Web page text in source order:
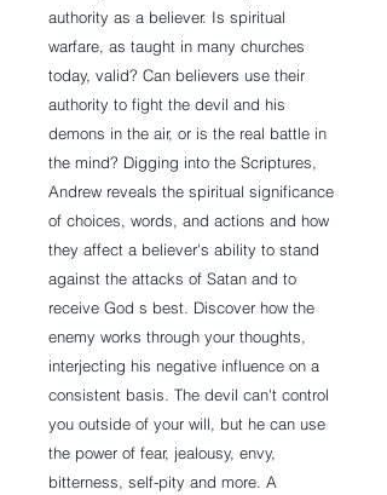
authority as a believer. Is spiritual
warfare, as taught in many churches
today, valid? Can believers use their
authority to fight the devil and his
demons in the air, or is the real battle in
the mind? Digging into the Scriptures,
Andrew reveals the spiritual significance
of choices, words, and actions and how
they affect a believer's ability to stand
against the attacks of Satan and to
receive God s best. Discover how the
enemy works through your thoughts,
interjecting his negative influence on a
consistent basis. The devil can't control
you outside of your will, but he can use
the power of fear, jealousy, envy,
bitterness, self-pity and more. A